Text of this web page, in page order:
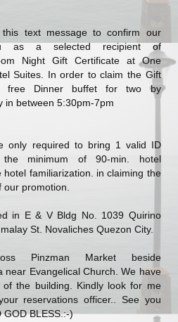
text message to confirm our
as a selected recipient of
Night Gift Certificate at One
Suites. In order to claim the Gift
free Dinner buffet for two by
in between 5:30pm-7pm
only required to bring 1 valid ID
minimum of 90-min. hotel
hotel familiarization. in claiming the
promotion.
in E & V Bldg No. 1039 Quirino
St. Novaliches Quezon City.
Pinzman Market beside
near Evangelical Church. We have
of the building. Kindly look for me
reservations officer.. See you
GOD BLESS.:-)